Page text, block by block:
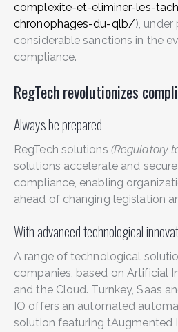
complexite-et-eliminer-les-
chronophages-du-qlb/),
considerable sanctions in the
compliance.
RegTech revolutionizes
Always be prepared
RegTech solutions (Regulatory
solutions accelerate and
compliance, enabling
ahead of changing legislation
With advanced technological
A range of technological
companies, based on Artificial
and the Cloud. Turnkey, Saas
IO offers an automated
solution featuring tAugmented